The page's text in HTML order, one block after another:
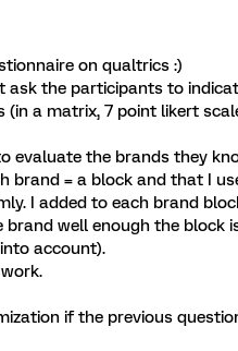
on qualtrics :)
ask the participants to
(in a matrix, 7 point likert
evaluate the brands they
brand = a block and that I
I added to each brand
well enough the block
account).
if the previous